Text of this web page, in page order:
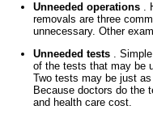
Unneeded operations .
removals are three
unnecessary. Other
Unneeded tests .
of the tests that may be
Two tests may be just
Because doctors do the
and health care cost.